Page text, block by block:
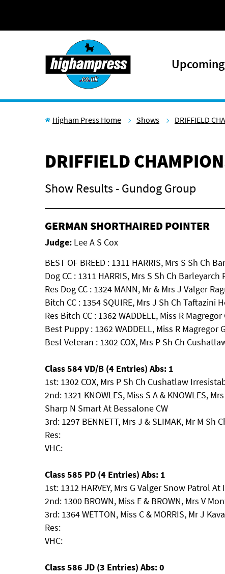
Higham Press Home Shows DRIFFIELD
DRIFFIELD
Show Results - Gundog Group
GERMAN SHORTHAIRED POINTER
Judge: Lee A S Cox
BEST OF BREED : 1311 HARRIS, Mrs S Sh Ch
Dog CC : 1311 HARRIS, Mrs S Sh Ch Barleyarch
Res Dog CC : 1324 MANN, Mr & Mrs J Valger
Bitch CC : 1354 SQUIRE, Mrs J Sh Ch Taftazini
Res Bitch CC : 1362 WADDELL, Miss R
Best Puppy : 1362 WADDELL, Miss R Magregor
Best Veteran : 1302 COX, Mrs P Sh Ch
Class 584 VD/B (4 Entries) Abs: 1
1st: 1302 COX, Mrs P Sh Ch Cushatlaw
2nd: 1321 KNOWLES, Miss S A & KNOWLES,
Sharp N Smart At Bessalone CW
3rd: 1297 BENNETT, Mrs J & SLIMAK, Mr M Sh
Res:
VHC:
Class 585 PD (4 Entries) Abs: 1
1st: 1312 HARVEY, Mrs G Valger Snow Patrol At
2nd: 1300 BROWN, Miss E & BROWN, Mrs V
3rd: 1364 WETTON, Miss C & MORRIS, Mr J
Res:
VHC:
Class 586 JD (3 Entries) Abs: 0